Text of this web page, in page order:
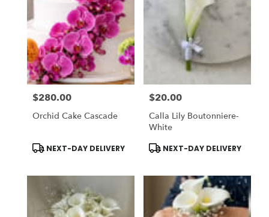
Price:
$280.00
Orchid Cake Cascade
Product
Tags:
NEXT-DAY DELIVERY
Price:
$20.00
Calla Lily Boutonniere-
White
Product
Tags:
NEXT-DAY DELIVERY